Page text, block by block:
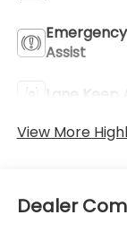
Assist
Lane Keep
View More
Dealer